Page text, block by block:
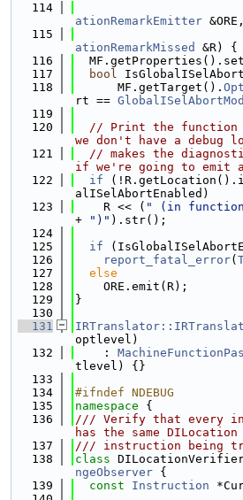
  114
ationRemarkEmitter &ORE,
  115
ationRemarkMissed
&R) {
  116
  117
bool
  118
      MF.getTarget().
rt ==
  119
  120
// Print the function
we don't have a debug
  121
// makes the
if we're going to emit
  122
if
alISelAbortEnabled)
  123
    R << (
" (in
+
")" ).str();
  124
  125
if
  126
report_fatal_error(
  127
else
  128
    ORE.emit(R);
  129
}
  130
  131
optlevel)
  132
    :
tlevel) {}
  133
  134
#ifndef NDEBUG
  135
namespace {
  136
/// Verify that every
has the same
  137
/// instruction being
  138
class
ngeObserver {
  139
const Instruction